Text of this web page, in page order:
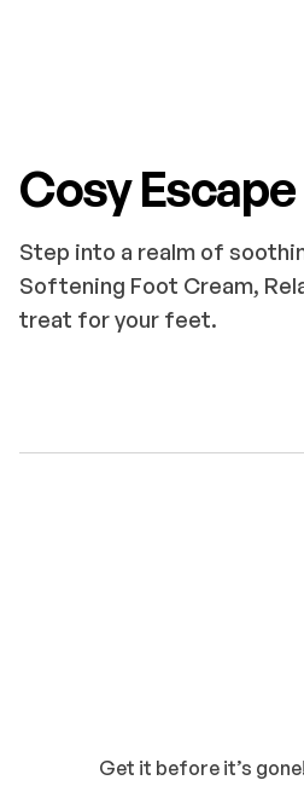
Cosy
Step into a realm of
Softening Foot Cream,
treat for your feet.
Get it before it’s